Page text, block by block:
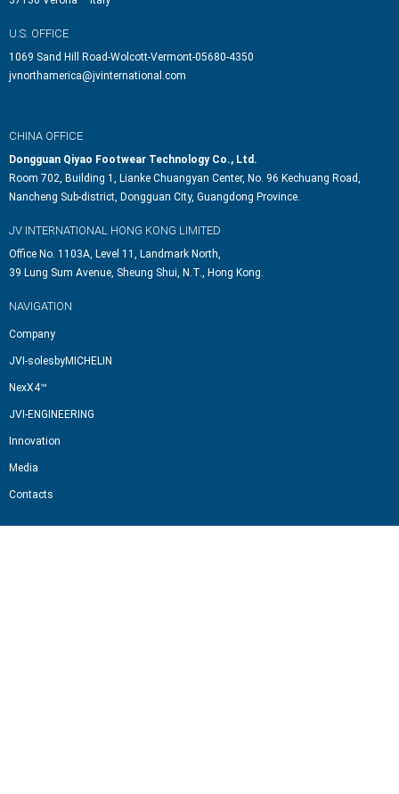
U.S. OFFICE
1069 Sand Hill Road-Wolcott-Vermont-05680-4350
jvnorthamerica@jvinternational.com
CHINA OFFICE
Dongguan Qiyao Footwear Technology Co., Ltd.
Room 702, Building 1, Lianke Chuangyan Center, No. 96 Kechuang Road,
Nancheng Sub-district, Dongguan City, Guangdong Province.
JV INTERNATIONAL HONG KONG LIMITED
Office No. 1103A, Level 11, Landmark North,
39 Lung Sum Avenue, Sheung Shui, N.T., Hong Kong.
NAVIGATION
Company
JVI-solesbyMICHELIN
NexX4™
JVI-ENGINEERING
Innovation
Media
Contacts